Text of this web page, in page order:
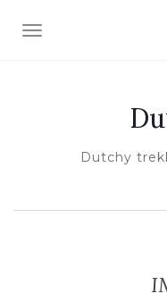
TOGGLE NAVIGATION
Dutchy